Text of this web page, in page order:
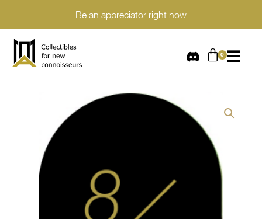
Be an appreciator right now